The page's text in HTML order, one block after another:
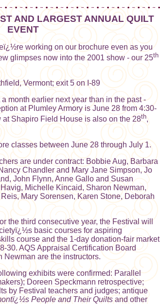
AND LARGEST ANNUAL QUILT
EVENT
working on our brochure even as you
glimpses now into the 2001 show - our 25th
Vermont; exit 5 on I-89
month earlier next year than in the past -
at Plumley Armory is June 28 from 4:30-
Shapiro Field House is also on the 28th,
classes between June 28 through July 1.
are under contract: Bobbie Aug, Barbara
Chandler and Mary Jane Simpson, Jo
John Flynn, Anne Gallo and Susan
Michelle Kincaid, Sharon Newman,
Mary Sorensen, Karen Stone, Deborah
the third consecutive year, the Festival will
basic courses for aspiring
course and the 1-day donation-fair market
30. AQS Appraisal Certification Board
Newman are the instructors.
exhibits were confirmed: Parallel
Doreen Speckmann retrospective;
by Festival teachers and judges; antique
People and Their Quiltsand other